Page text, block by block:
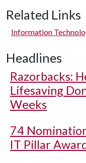
Related Links
Information
Headlines
Razorbacks:
Lifesaving
Weeks
74
IT Pillar